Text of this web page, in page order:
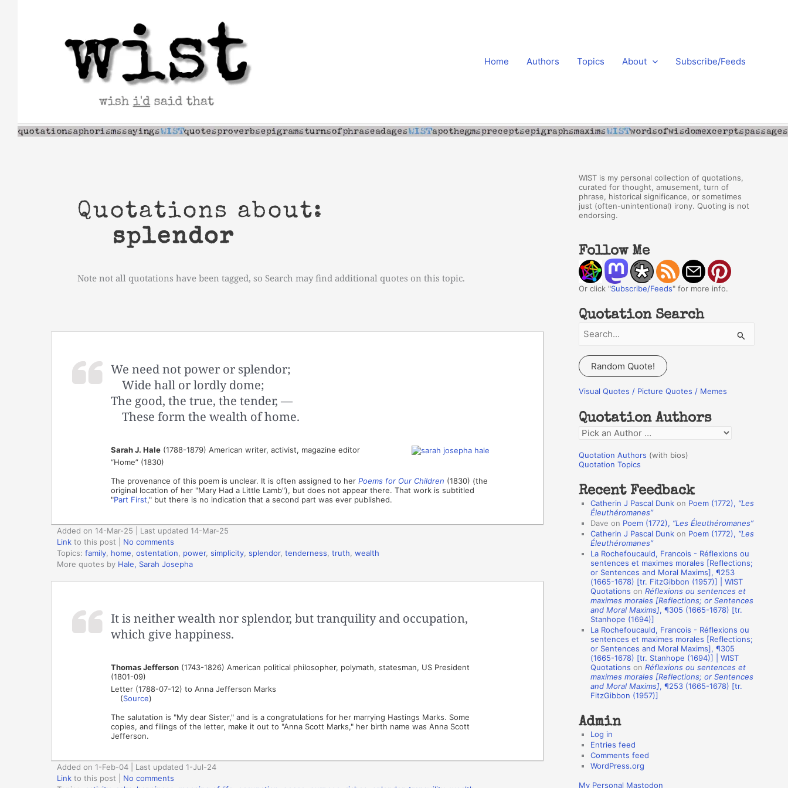
Home Authors Topics About Subscribe/Feeds
Quotations about:
splendor
Note not all quotations have been tagged, so Search may find additional quotes on this topic.
We need not power or splendor;
Wide hall or lordly dome;
The good, the true, the tender, —
These form the wealth of home.
Sarah J. Hale(1788-1879) American writer, activist, magazine editor
“Home” (1830)
The provenance of this poem is unclear. It is often assigned to her Poems for Our Children (1830) (the
original location of her "Mary Had a Little Lamb"), but does not appear there. That work is subtitled
"Part First," but there is no indication that a second part was ever published.
Added on 14-Mar-25 | Last updated 14-Mar-25
Link to this post
No comments
Topics: family home ostentation power, simplicity splendor, tenderness truth wealth
More quotes by Hale, Sarah Josepha
It is neither wealth nor splendor, but tranquility and occupation,
which give happiness.
Thomas Jefferson(1743-1826) American political philosopher, polymath, statesman, US President
(1801-09)
Letter (1788-07-12) to Anna Jefferson Marks
(Source)
The salutation is "My dear Sister," and is a congratulations for her marrying Hastings Marks. Some
copies, and filings of the letter, make it out to "Anna Scott Marks," her birth name was Anna Scott
Jefferson.
Added on 1-Feb-04 | Last updated 1-Jul-24
Link to this post
No comments
WIST is my personal collection of quotations,
curated for thought, amusement, turn of
phrase, historical significance, or sometimes
just (often-unintentional) irony. Quoting is not
endorsing.
Follow Me
Or click "Subscribe/Feeds" for more info.
Quotation Search
a
r
c
f
o
r
:
Random Quote!
Visual Quotes / Picture Quotes / Memes
Quotation Authors
Q
o
a
n
o
Quotation Authors (with bios)
Quotation Topics
Recent Feedback
Catherin J Pascal Dunk on Poem (1772), “Les
Éleuthéromanes”
Dave on Poem (1772), “Les Éleuthéromanes”
Catherin J Pascal Dunk on Poem (1772), “Les
Éleuthéromanes”
La Rochefoucauld, Francois - Réflexions ou
sentences et maximes morales [Reflections;
or Sentences and Moral Maxims], ¶253
(1665-1678) [tr. FitzGibbon (1957)] | WIST
Quotations on Réflexions ou sentences et
maximes morales [Reflections; or Sentences
and Moral Maxims], ¶305 (1665-1678) [tr.
Stanhope (1694)]
La Rochefoucauld, Francois - Réflexions ou
sentences et maximes morales [Reflections;
or Sentences and Moral Maxims], ¶305
(1665-1678) [tr. Stanhope (1694)] | WIST
Quotations on Réflexions ou sentences et
maximes morales [Reflections; or Sentences
and Moral Maxims], ¶253 (1665-1678) [tr.
FitzGibbon (1957)]
Admin
Log in
Entries feed
Comments feed
WordPress.org
My Personal Mastodon